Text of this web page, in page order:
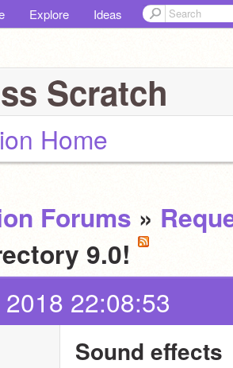
Explore Ideas
Scratch
Home
Forums »
9.0!
22:08:53
Sound effects